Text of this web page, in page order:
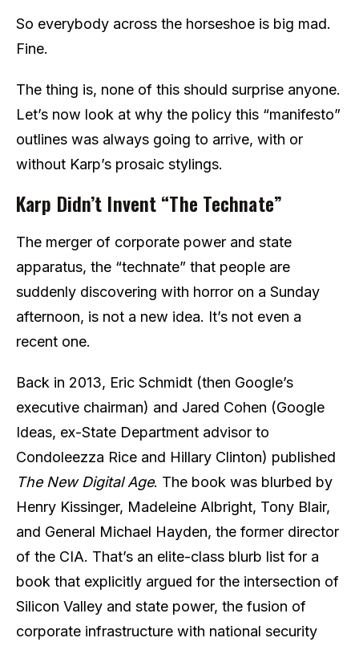
So everybody across the horseshoe is big mad.
Fine.
The thing is, none of this should surprise anyone.
Let’s now look at why the policy this “manifesto”
outlines was always going to arrive, with or
without Karp’s prosaic stylings.
Karp Didn’t Invent “The Technate”
The merger of corporate power and state
apparatus, the “technate” that people are
suddenly discovering with horror on a Sunday
afternoon, is not a new idea. It’s not even a
recent one.
Back in 2013, Eric Schmidt (then Google’s
executive chairman) and Jared Cohen (Google
Ideas, ex-State Department advisor to
Condoleezza Rice and Hillary Clinton) published
The New Digital Age. The book was blurbed by
Henry Kissinger, Madeleine Albright, Tony Blair,
and General Michael Hayden, the former director
of the CIA. That’s an elite-class blurb list for a
book that explicitly argued for the intersection of
Silicon Valley and state power, the fusion of
corporate infrastructure with national security